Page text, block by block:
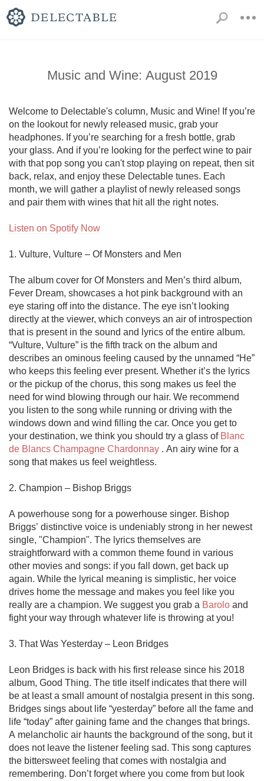
Music and Wine: August 2019
Welcome to Delectable's column, Music and Wine! If you’re
on the lookout for newly released music, grab your
headphones. If you’re searching for a fresh bottle, grab
your glass. And if you’re looking for the perfect wine to pair
with that pop song you can't stop playing on repeat, then sit
back, relax, and enjoy these Delectable tunes. Each
month, we will gather a playlist of newly released songs
and pair them with wines that hit all the right notes.
Listen on Spotify Now
1. Vulture, Vulture – Of Monsters and Men
The album cover for Of Monsters and Men’s third album,
Fever Dream, showcases a hot pink background with an
eye staring off into the distance. The eye isn’t looking
directly at the viewer, which conveys an air of introspection
that is present in the sound and lyrics of the entire album.
“Vulture, Vulture” is the fifth track on the album and
describes an ominous feeling caused by the unnamed “He”
who keeps this feeling ever present. Whether it’s the lyrics
or the pickup of the chorus, this song makes us feel the
need for wind blowing through our hair. We recommend
you listen to the song while running or driving with the
windows down and wind filling the car. Once you get to
your destination, we think you should try a glass of Blanc
de Blancs Champagne Chardonnay . An airy wine for a
song that makes us feel weightless.
2. Champion – Bishop Briggs
A powerhouse song for a powerhouse singer. Bishop
Briggs’ distinctive voice is undeniably strong in her newest
single, "Champion". The lyrics themselves are
straightforward with a common theme found in various
other movies and songs: if you fall down, get back up
again. While the lyrical meaning is simplistic, her voice
drives home the message and makes you feel like you
really are a champion. We suggest you grab a Barolo and
fight your way through whatever life is throwing at you!
3. That Was Yesterday – Leon Bridges
Leon Bridges is back with his first release since his 2018
album, Good Thing. The title itself indicates that there will
be at least a small amount of nostalgia present in this song.
Bridges sings about life “yesterday” before all the fame and
life “today” after gaining fame and the changes that brings.
A melancholic air haunts the background of the song, but it
does not leave the listener feeling sad. This song captures
the bittersweet feeling that comes with nostalgia and
remembering. Don’t forget where you come from but look